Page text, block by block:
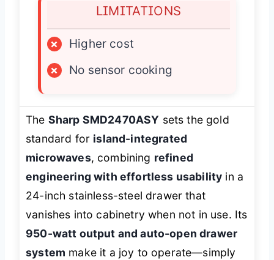
LIMITATIONS
×
Higher cost
×
No sensor cooking
The Sharp SMD2470ASY sets the gold
standard for island-integrated
microwaves, combining refined
engineering with effortless usability in a
24-inch stainless-steel drawer that
vanishes into cabinetry when not in use. Its
950-watt output and auto-open drawer
system make it a joy to operate—simply